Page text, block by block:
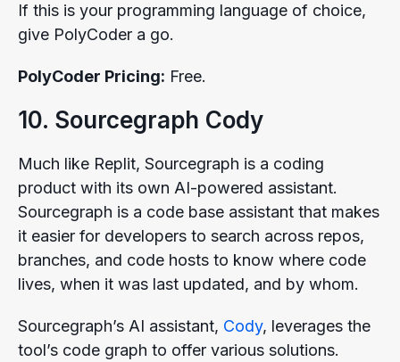
If this is your programming language of choice,
give PolyCoder a go.
PolyCoder Pricing: Free.
10. Sourcegraph Cody
Much like Replit, Sourcegraph is a coding
product with its own AI-powered assistant.
Sourcegraph is a code base assistant that makes
it easier for developers to search across repos,
branches, and code hosts to know where code
lives, when it was last updated, and by whom.
Sourcegraph’s AI assistant, Cody, leverages the
tool’s code graph to offer various solutions.